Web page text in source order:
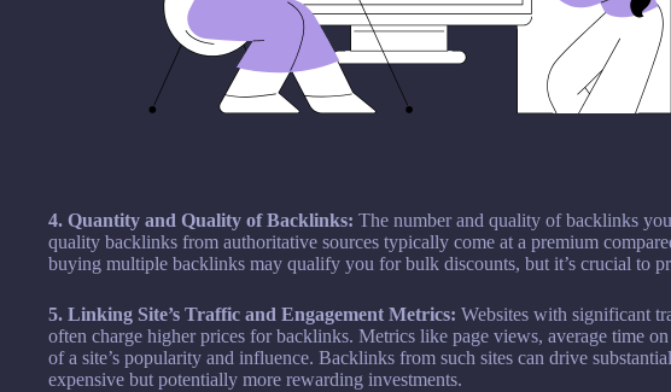
4. Quantity and Quality of Backlinks: The number and quality of backlinks
quality backlinks from authoritative sources typically come at a premium
buying multiple backlinks may qualify you for bulk discounts, but it’s crucial to
5. Linking Site’s Traffic and Engagement Metrics: Websites with significant
often charge higher prices for backlinks. Metrics like page views, average time
of a site’s popularity and influence. Backlinks from such sites can drive
expensive but potentially more rewarding investments.